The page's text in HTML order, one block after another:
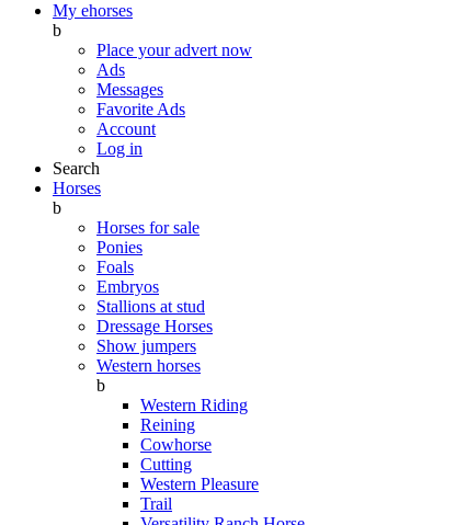
My ehorses
b
Place your advert now
Ads
Messages
Favorite Ads
Account
Log in
Search
Horses
b
Horses for sale
Ponies
Foals
Embryos
Stallions at stud
Dressage Horses
Show jumpers
Western horses
b
Western Riding
Reining
Cowhorse
Cutting
Western Pleasure
Trail